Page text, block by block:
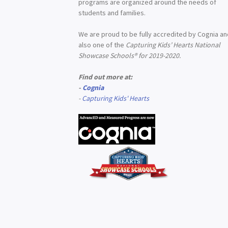
programs are organized around the needs of
students and families.
We are proud to be fully accredited by Cognia
also one of the Capturing Kids’ Hearts National
Showcase Schools® for 2019-2020.
Find out more at:
- Cognia
-Capturing Kids' Hearts